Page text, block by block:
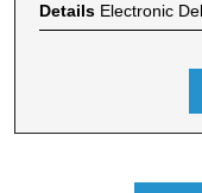
Details Electronic